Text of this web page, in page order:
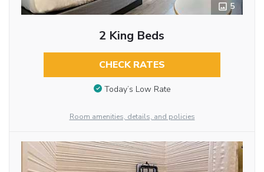
5
2 King Beds
CHECK RATES
Today’s Low Rate
Room amenities, details, and policies